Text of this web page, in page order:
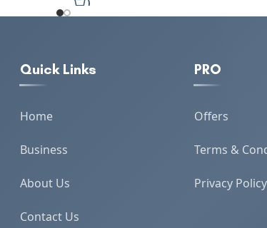
Quick Links
Home
Business
About Us
Contact Us
PRO
Offers
Terms &
Privacy Policy